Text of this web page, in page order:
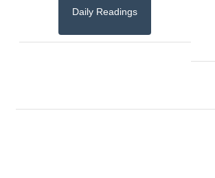
Daily Readings